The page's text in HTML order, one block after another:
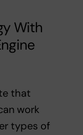
With
that
work
types of